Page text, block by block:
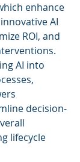
enhance
AI
ROI, and
AI into
decision-
lifecycle